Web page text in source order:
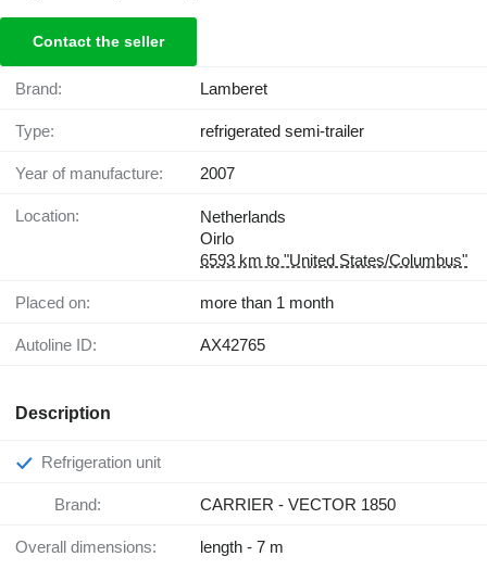
Contact the seller
Brand: Lamberet
Type: refrigerated semi-trailer
Year of manufacture: 2007
Location:
Netherlands
Oirlo
6593 km to "United States/Columbus"
Placed on: more than 1 month
Autoline ID: AX42765
Description
Refrigeration unit
Brand: CARRIER - VECTOR 1850
Overall dimensions: length - 7 m